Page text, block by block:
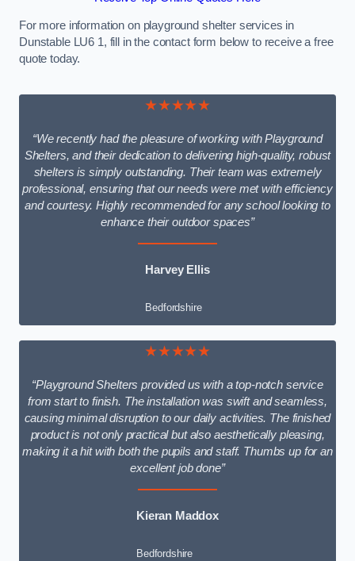
For more information on playground shelter services in
Dunstable LU6 1, fill in the contact form below to receive a free
quote today.
★★★★★
“We recently had the pleasure of working with Playground
Shelters, and their dedication to delivering high-quality, robust
shelters is simply outstanding. Their team was extremely
professional, ensuring that our needs were met with efficiency
and courtesy. Highly recommended for any school looking to
enhance their outdoor spaces”
Harvey Ellis
Bedfordshire
★★★★★
“Playground Shelters provided us with a top-notch service
from start to finish. The installation was swift and seamless,
causing minimal disruption to our daily activities. The finished
product is not only practical but also aesthetically pleasing,
making it a hit with both the pupils and staff. Thumbs up for an
excellent job done”
Kieran Maddox
Bedfordshire